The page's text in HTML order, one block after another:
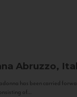
Abruzzo,
has been carried
of...